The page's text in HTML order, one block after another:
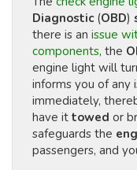
Diagnostic(OBD)
there is an issue
components, the
engine light will
informs you of any
immediately,
have it towed or
safeguards the
passengers, and